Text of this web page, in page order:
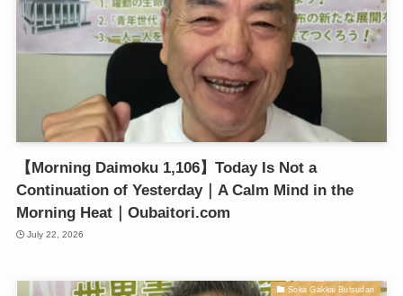
【Morning Daimoku 1,106】Today Is Not a
Continuation of Yesterday｜A Calm Mind in the
Morning Heat｜Oubaitori.com
July 22, 2026
Soka Gakkai Butsudan